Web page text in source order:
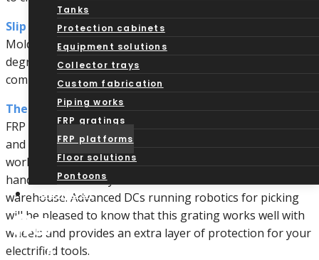
Tanks
Protection cabinets
Equipment solutions
Collector trays
Custom fabrication
Piping works
FRP gratings
FRP platforms
Floor solutions
Pontoons
Contact
Slip Resistance:
Molded and pultruded options each provide varying
degrees of slip resistance thanks to the structural
composition as well as grip-assistance coatings.
Thermally and Electrically Non-Conductive:
FRP surfaces are less likely to transfer heat or electricity
and provide non-sparking surfaces. This protects your
workers during other accidents and while they work with
handheld machinery in a distribution center or
warehouse. Advanced DCs running robotics for picking
will be pleased to know that this grating works well with
wheels and provides an extra layer of protection for your
electrified tools.